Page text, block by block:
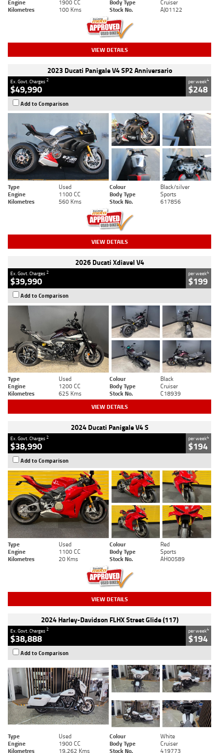
Engine
1900 CC Body Type
Cruiser
Kilometres
100 Kms Stock No. AJ01122
VIEW DETAILS
2023 Ducati Panigale V4 SP2 Anniversario
Ex. Govt. Charges2
$49,990
per week4
$248
Add to Comparison
Type Used Colour
Black/silver
Engine
1100 CC Body Type
Sports
Kilometres
560 Kms Stock No. 617856
VIEW DETAILS
2026 Ducati Xdiavel V4
Ex. Govt. Charges2
$39,990
per week4
$199
Add to Comparison
Type Used Colour
Black
Engine
1200 CC Body Type
Cruiser
Kilometres
625 Kms Stock No. C18939
VIEW DETAILS
2024 Ducati Panigale V4 S
Ex. Govt. Charges2
$38,990
per week4
$194
Add to Comparison
Type Used Colour
Red
Engine
1100 CC Body Type
Sports
Kilometres
20 Kms Stock No. AH00589
VIEW DETAILS
2024 Harley-Davidson FLHX Street Glide (117)
Ex. Govt. Charges2
$38,888
per week4
$194
Add to Comparison
Type Used Colour
White
Engine
1900 CC Body Type
Cruiser
Kilometres
19,262 Kms Stock No. 419773